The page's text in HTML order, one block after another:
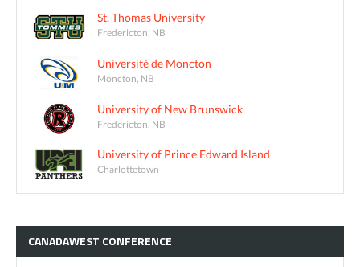
St. Thomas University
Fredericton, NB
Université de Moncton
Moncton, NB
University of New Brunswick
Fredericton, NB
University of Prince Edward Island
Charlottetown
CANADAWEST CONFERENCE